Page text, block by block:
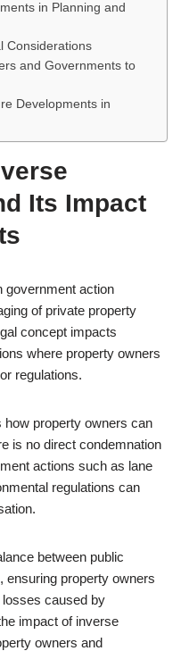
in Planning and
Considerations
and Governments to
Developments in
Its Impact
government action
of private property
concept impacts
where property owners
regulations.
how property owners can
is no direct condemnation
actions such as lane
regulations can
between public
ensuring property owners
caused by
impact of inverse
owners and